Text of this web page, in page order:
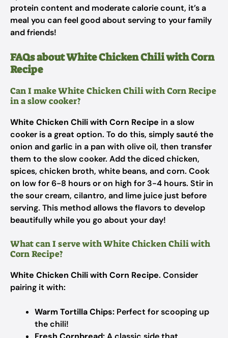
protein content and moderate calorie count, it’s a
meal you can feel good about serving to your family
and friends!
FAQs about White Chicken Chili with Corn
Recipe
Can I make White Chicken Chili with Corn Recipe
in a slow cooker?
White Chicken Chili with Corn Recipe in a slow
cooker is a great option. To do this, simply sauté the
onion and garlic in a pan with olive oil, then transfer
them to the slow cooker. Add the diced chicken,
spices, chicken broth, white beans, and corn. Cook
on low for 6-8 hours or on high for 3-4 hours. Stir in
the sour cream, cilantro, and lime juice just before
serving. This method allows the flavors to develop
beautifully while you go about your day!
What can I serve with White Chicken Chili with
Corn Recipe?
White Chicken Chili with Corn Recipe. Consider
pairing it with:
Warm Tortilla Chips: Perfect for scooping up
the chili!